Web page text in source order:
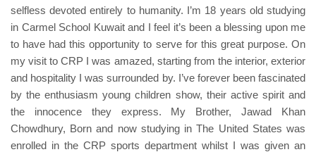
selfless devoted entirely to humanity. I’m 18 years old studying
in Carmel School Kuwait and I feel it’s been a blessing upon me
to have had this opportunity to serve for this great purpose. On
my visit to CRP I was amazed, starting from the interior, exterior
and hospitality I was surrounded by. I’ve forever been fascinated
by the enthusiasm young children show, their active spirit and
the innocence they express. My Brother, Jawad Khan
Chowdhury, Born and now studying in The United States was
enrolled in the CRP sports department whilst I was given an